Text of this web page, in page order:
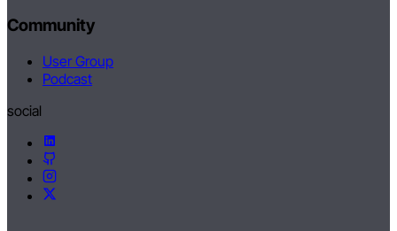
Community
User Group
Podcast
social